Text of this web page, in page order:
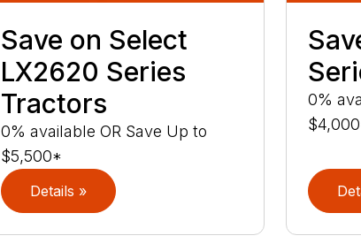
Save on Select
LX2620 Series
Tractors
0% available OR Save Up to
$5,500*
Details »
0%